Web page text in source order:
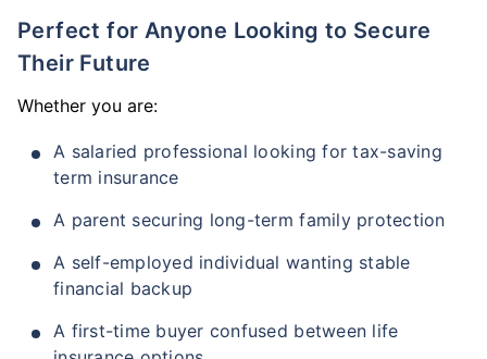
Perfect for Anyone Looking to Secure
Their Future
Whether you are:
A salaried professional looking for tax-saving
term insurance
A parent securing long-term family protection
A self-employed individual wanting stable
financial backup
A first-time buyer confused between life